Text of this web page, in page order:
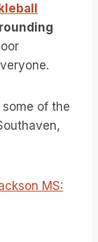
some of the
MS: